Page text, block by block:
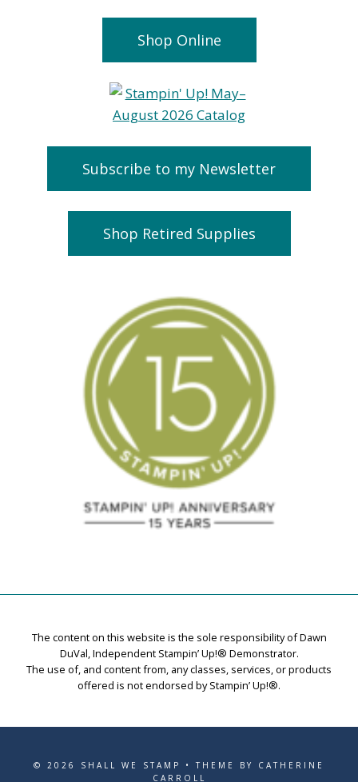
Shop Online
Subscribe to my Newsletter
Shop Retired Supplies
The content on this website is the sole responsibility of Dawn
DuVal, Independent Stampin’ Up!® Demonstrator.
The use of, and content from, any classes, services, or products
offered is not endorsed by Stampin’ Up!®.
© 2026 SHALL WE STAMP • THEME BY CATHERINE
CARROLL